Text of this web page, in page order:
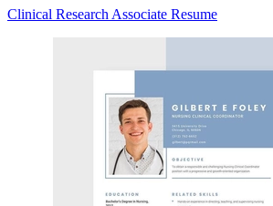
Clinical Research Associate Resume